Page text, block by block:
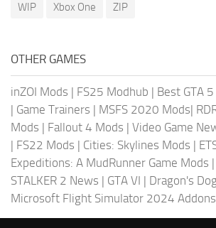
WIP
Xbox One ZIP
OTHER GAMES
inZOI Mods | FS25 Modhub | Best GTA
| Game Trainers | MSFS 2020 Mods|
Mods | Fallout 4 Mods | Video Game
| FS22 Mods | Cities: Skylines Mods |
Expeditions: A MudRunner Game Mods |
STALKER 2 News | GTA VI | Dragon's
Microsoft Flight Simulator 2024 Addons